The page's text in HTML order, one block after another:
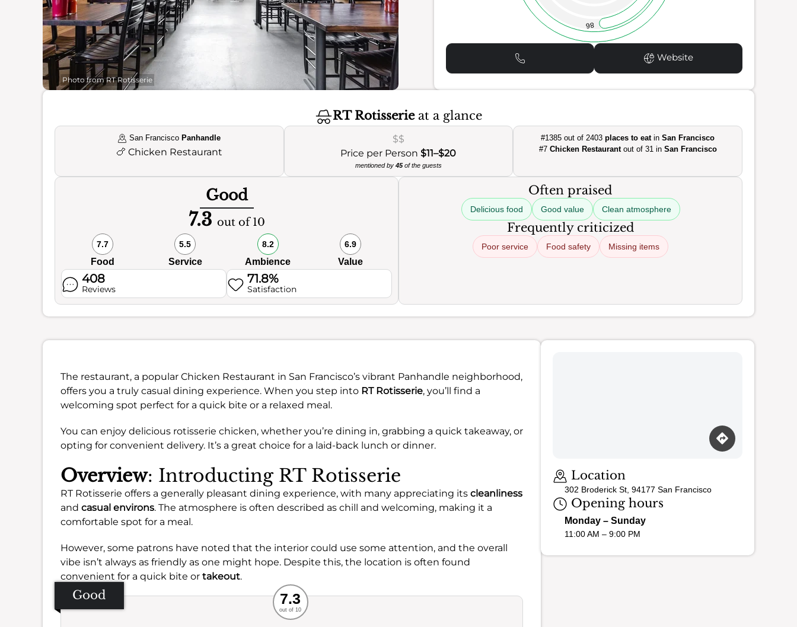
Photo from RT Rotisserie
86
Website
RT Rotisserieat a glance
San Francisco Panhandle
🍗 Chicken Restaurant
$$
Price per Person$11–$20
mentioned by 45of the guests
#1385 out of 2403places to eatinSan Francisco
#7 Chicken Restaurantout of 31 in San Francisco
Good
7.3 out of 10
7.7
Food
5.5
Service
8.2
Ambience
6.9
Value
408
Reviews
71.8%
Satisfaction
Often praised
Delicious food Good value Clean atmosphere
Frequently criticized
Poor service Food safety Missing items
The restaurant, a popular Chicken Restaurant in San Francisco’s vibrant Panhandle neighborhood,
offers you a truly casual dining experience. When you step into RT Rotisserie, you’ll find a
welcoming spot perfect for a quick bite or a relaxed meal.
You can enjoy delicious rotisserie chicken, whether you’re dining in, grabbing a quick takeaway, or
opting for convenient delivery. It’s a great choice for a laid-back lunch or dinner.
Overview: Introducting RT Rotisserie
RT Rotisserie offers a generally pleasant dining experience, with many appreciating its cleanliness
and casual environs. The atmosphere is often described as chill and welcoming, making it a
comfortable spot for a meal.
However, some patrons have noted that the interior could use some attention, and the overall
vibe isn’t always as friendly as one might hope. Despite this, the location is often found
convenient for a quick bite or takeout.
Good Recommended
Service
Ambience
Food
7.3
out of 10
Location
302 Broderick St, 94177 San Francisco
Opening hours
Monday – Sunday
11:00 AM – 9:00 PM